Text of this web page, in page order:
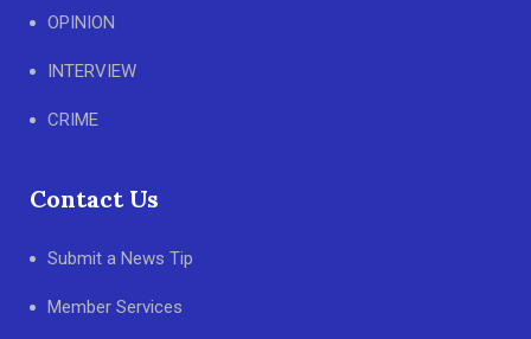
OPINION
INTERVIEW
CRIME
Contact Us
Submit a News Tip
Member Services